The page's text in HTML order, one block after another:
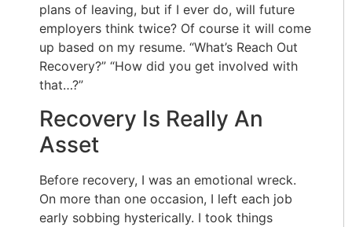
plans of leaving, but if I ever do, will future
employers think twice? Of course it will come
up based on my resume. “What’s Reach Out
Recovery?” “How did you get involved with
that…?”
Recovery Is Really An
Asset
Before recovery, I was an emotional wreck.
On more than one occasion, I left each job
early sobbing hysterically. I took things